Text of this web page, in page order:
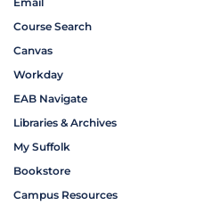
Course Search
Canvas
Workday
EAB Navigate
Libraries & Archives
My Suffolk
Bookstore
Campus Resources